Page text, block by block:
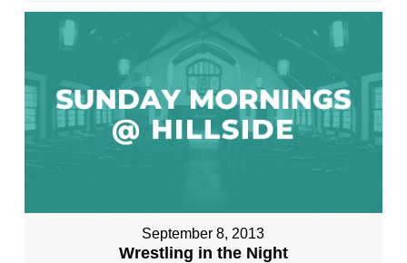
September 8, 2013
Wrestling in the Night